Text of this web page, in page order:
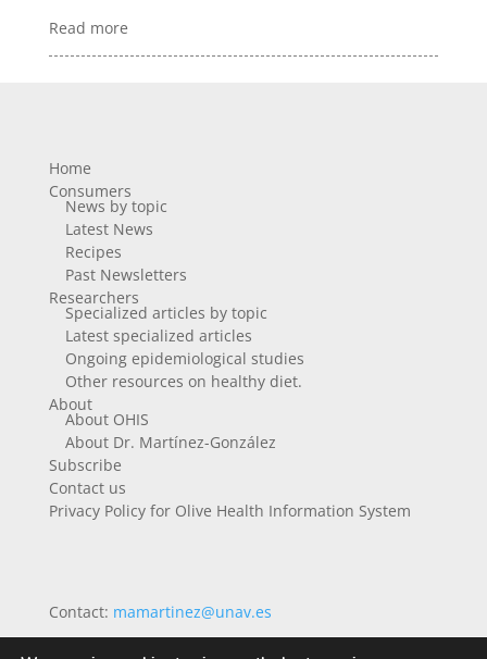
Read more
Home
Consumers
News by topic
Latest News
Recipes
Past Newsletters
Researchers
Specialized articles by topic
Latest specialized articles
Ongoing epidemiological studies
Other resources on healthy diet.
About
About OHIS
About Dr. Martínez-González
Subscribe
Contact us
Privacy Policy for Olive Health Information System
Contact: mamartinez@unav.es